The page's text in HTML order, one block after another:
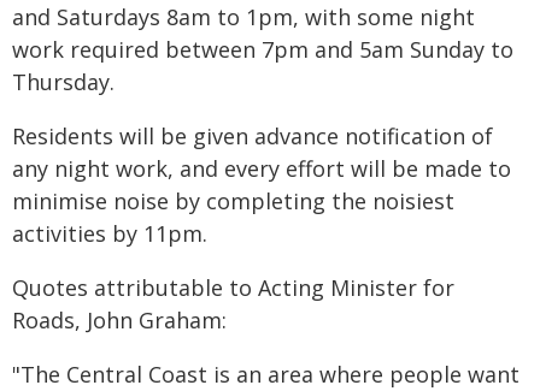
and Saturdays 8am to 1pm, with some night
work required between 7pm and 5am Sunday to
Thursday.
Residents will be given advance notification of
any night work, and every effort will be made to
minimise noise by completing the noisiest
activities by 11pm.
Quotes attributable to Acting Minister for
Roads, John Graham:
"The Central Coast is an area where people want